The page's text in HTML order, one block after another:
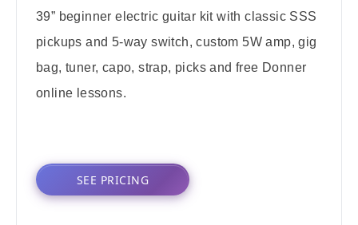
39” beginner electric guitar kit with classic SSS
pickups and 5-way switch, custom 5W amp, gig
bag, tuner, capo, strap, picks and free Donner
online lessons.
SEE PRICING